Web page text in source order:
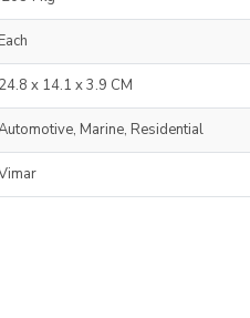
Each
24.8 x 14.1 x 3.9 CM
Marine, Residential